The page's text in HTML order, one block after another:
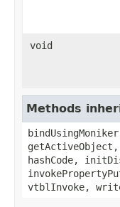
void
Methods
getActiveObject,
hashCode,
vtblInvoke,